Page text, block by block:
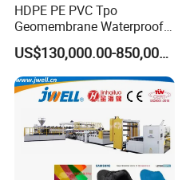
HDPE PE PVC Tpo
Geomembrane Waterproof
Liner Sheet Film Extruder
Extrusion Making Machine
Geomembrane Extrusion
Line
US$130,000.00-850,000.00